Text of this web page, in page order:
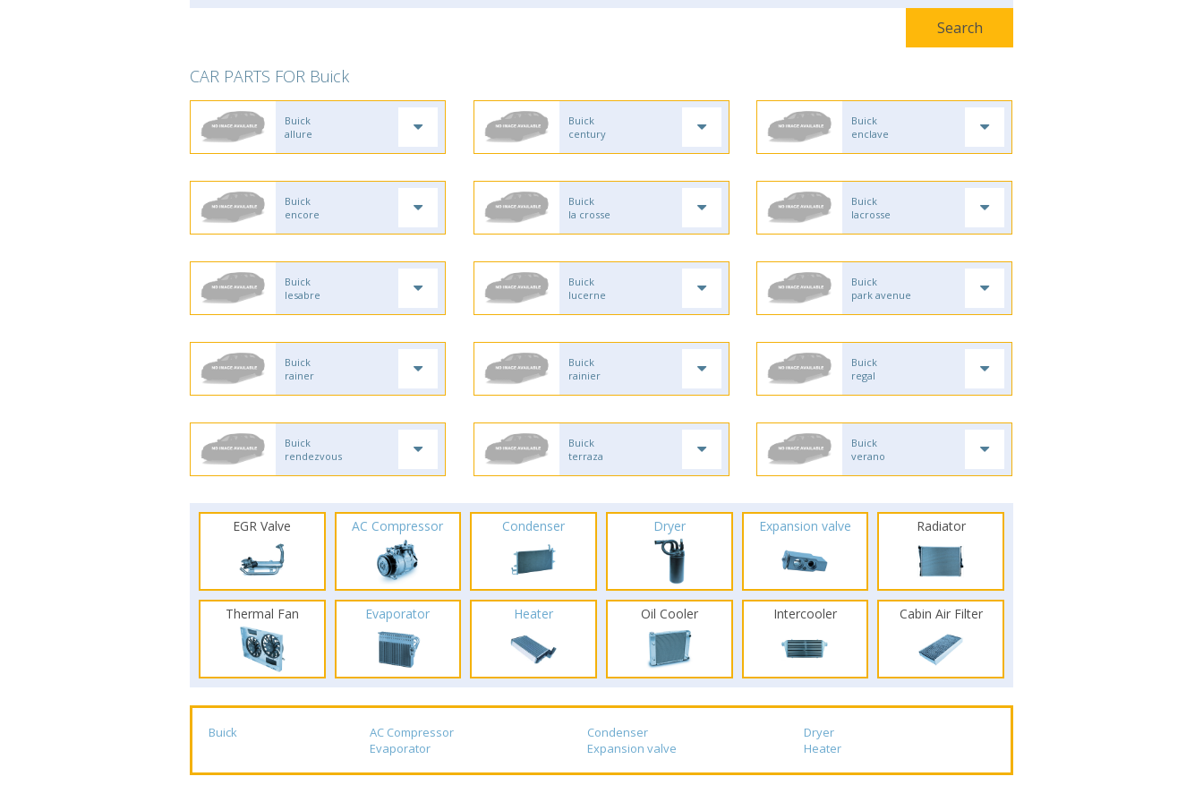
CAR PARTS FOR Buick
Buick
allure
Buick
century
Buick
enclave
Buick
encore
Buick
la crosse
Buick
lacrosse
Buick
lesabre
Buick
lucerne
Buick
park avenue
Buick
rainer
Buick
rainier
Buick
regal
Buick
rendezvous
Buick
terraza
Buick
verano
EGR Valve AC Compressor Condenser Dryer Expansion valve Radiator
Thermal Fan Evaporator Heater Oil Cooler Intercooler Cabin Air Filter
Buick AC Compressor Condenser
Dryer
Evaporator
Expansion valve Heater